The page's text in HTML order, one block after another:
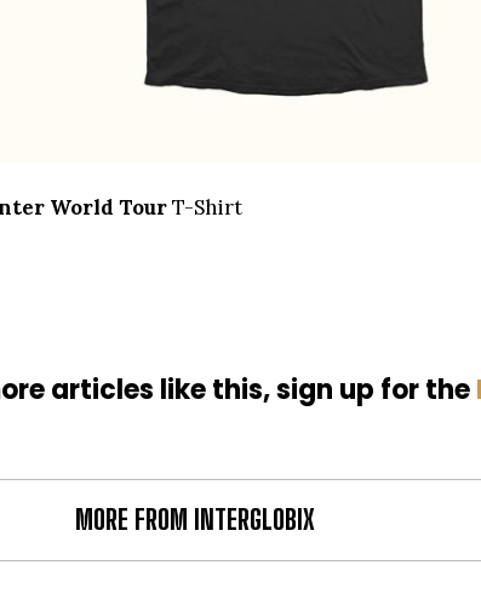
World TourT-Shirt
articles like this, sign up for the
MORE FROM INTERGLOBIX